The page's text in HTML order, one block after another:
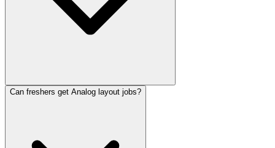
Can freshers get Analog layout jobs?